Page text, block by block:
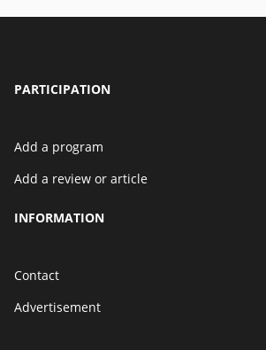
PARTICIPATION
Add a program
Add a review or article
INFORMATION
Contact
Advertisement